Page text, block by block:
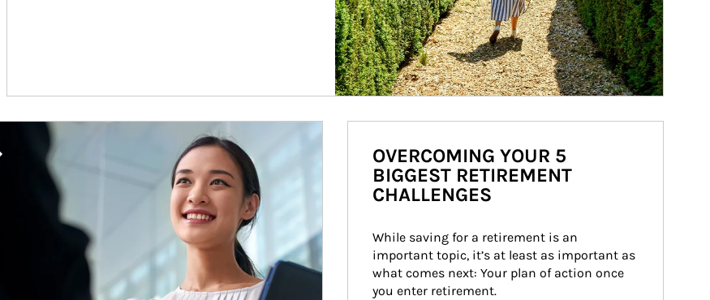
Article Image
OVERCOMING YOUR 5
BIGGEST RETIREMENT
CHALLENGES
While saving for a retirement is an
important topic, it’s at least as important as
what comes next: Your plan of action once
you enter retirement.